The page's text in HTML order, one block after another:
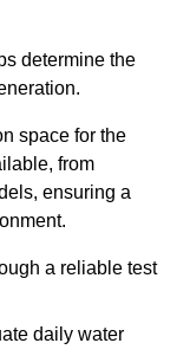
determine the
space for the
from
ensuring a
a reliable test
daily water